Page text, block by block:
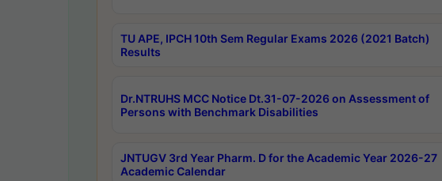
TU APE, IPCH 10th Sem Regular Exams 2026 (2021 Batch)
Results
Dr.NTRUHS MCC Notice Dt.31-07-2026 on Assessment of
Persons with Benchmark Disabilities
JNTUGV 3rd Year Pharm. D for the Academic Year 2026-27
Academic Calendar